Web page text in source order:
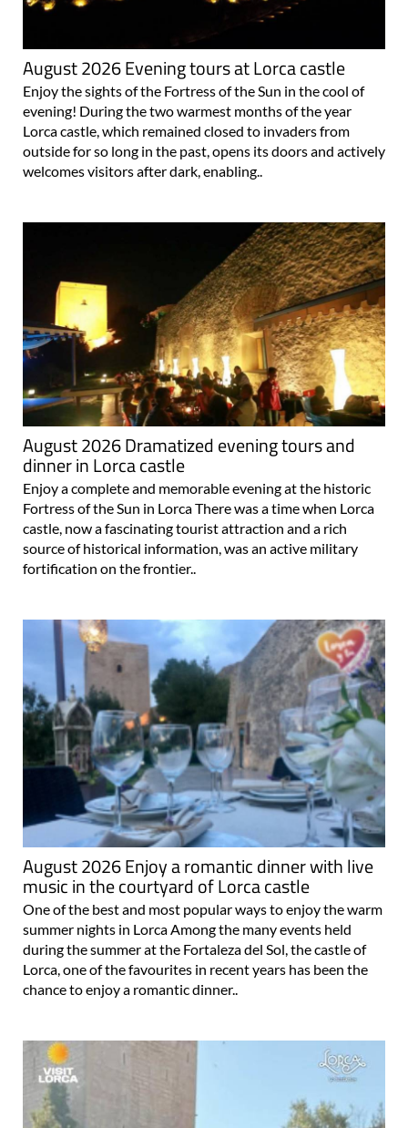
August 2026 Evening tours at Lorca castle
Enjoy the sights of the Fortress of the Sun in the cool of
evening! During the two warmest months of the year
Lorca castle, which remained closed to invaders from
outside for so long in the past, opens its doors and actively
welcomes visitors after dark, enabling..
August 2026 Dramatized evening tours and
dinner in Lorca castle
Enjoy a complete and memorable evening at the historic
Fortress of the Sun in Lorca There was a time when Lorca
castle, now a fascinating tourist attraction and a rich
source of historical information, was an active military
fortification on the frontier..
August 2026 Enjoy a romantic dinner with live
music in the courtyard of Lorca castle
One of the best and most popular ways to enjoy the warm
summer nights in Lorca Among the many events held
during the summer at the Fortaleza del Sol, the castle of
Lorca, one of the favourites in recent years has been the
chance to enjoy a romantic dinner..